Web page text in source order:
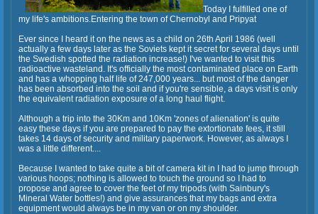
Today I fulfilled one of
my life's ambitions.Entering the town of Chernobyl and Pripyat
Ever since I heard it on the news as a child on 26th April 1986 (well
actually a few days later as the Soviets kept it secret for several days until
the Swedish spotted the radiation increase!) I've wanted to visit this
radioactive wasteland. It's officially the most contaminated place on Earth
and has a whopping half life of 247,000 years... but most of the danger
has been absorbed into the soil and if you're sensible, a days visit is only
the equivalent radiation exposure of a long haul flight.
Although a trip into the 30Km and 10Km 'zones of alienation' is quite
easy these days if you are prepared to pay the extortionate fees, it still
takes 14 days of security and military paperwork. However, as always I
was a little different....
Because I wanted to take quite a bit of camera kit in I had to jump through
various hoops; nothing is allowed to touch the ground so I had to
propose and agree to cover the feet of my tripods (with Sainbury's
Mineral Water bottles!) and give assurances that my bags and extra
equipment would always be in my van or on my shoulder.